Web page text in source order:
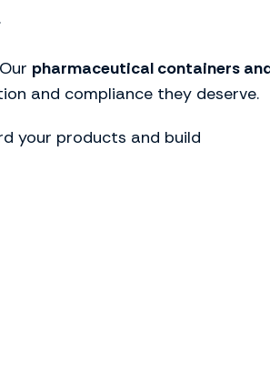
pharmaceutical containers
and compliance they deserve.
your products and build